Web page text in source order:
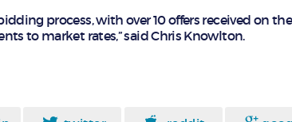
process, with over 10 offers received on
to market rates,” said Chris Knowlton.